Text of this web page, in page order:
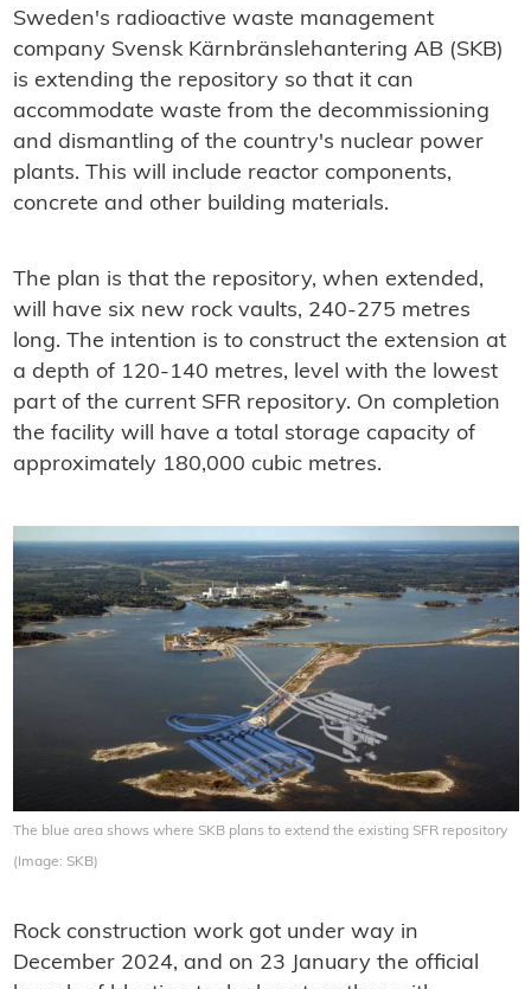
Sweden's radioactive waste management
company Svensk Kärnbränslehantering AB (SKB)
is extending the repository so that it can
accommodate waste from the decommissioning
and dismantling of the country's nuclear power
plants. This will include reactor components,
concrete and other building materials.
The plan is that the repository, when extended,
will have six new rock vaults, 240-275 metres
long. The intention is to construct the extension at
a depth of 120-140 metres, level with the lowest
part of the current SFR repository. On completion
the facility will have a total storage capacity of
approximately 180,000 cubic metres.
The blue area shows where SKB plans to extend the existing SFR repository
(Image: SKB)
Rock construction work got under way in
December 2024, and on 23 January the official